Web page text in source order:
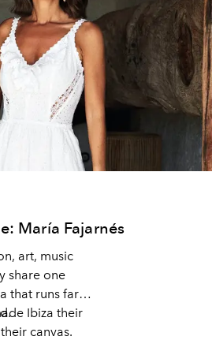
María Fajarnés
art, music
share one
that runs far
Ibiza their
canvas.